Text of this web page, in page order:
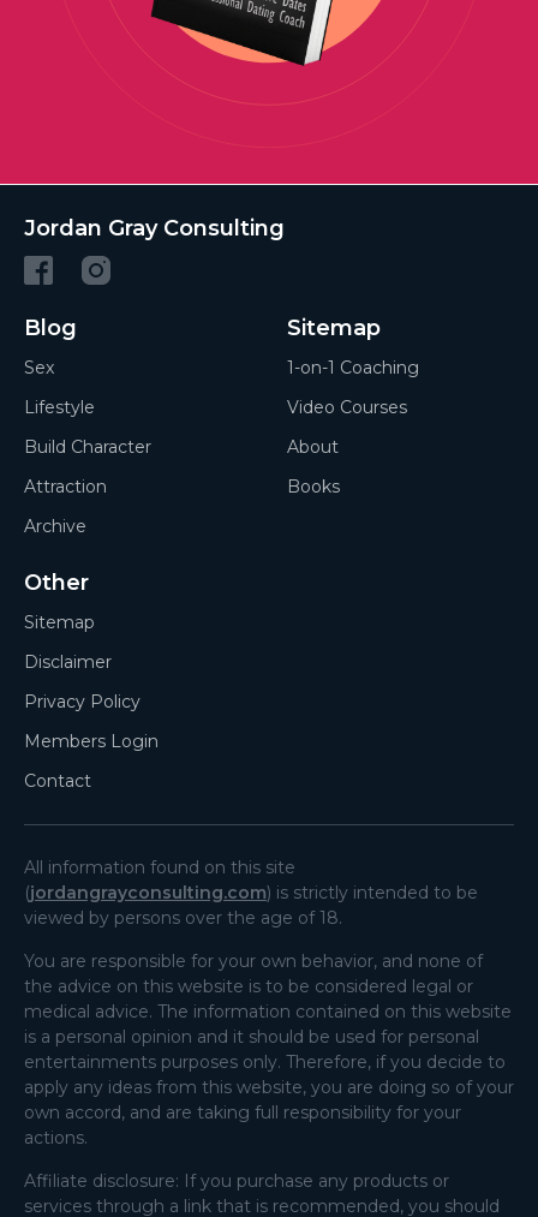
Jordan Gray Consulting
Blog
Sex
Lifestyle
Build Character
Attraction
Archive
Sitemap
1-on-1 Coaching
Video Courses
About
Books
Other
Sitemap
Disclaimer
Privacy Policy
Members Login
Contact
All information found on this site
(jordangrayconsulting.com) is strictly intended to be
viewed by persons over the age of 18.
You are responsible for your own behavior, and none of
the advice on this website is to be considered legal or
medical advice. The information contained on this website
is a personal opinion and it should be used for personal
entertainments purposes only. Therefore, if you decide to
apply any ideas from this website, you are doing so of your
own accord, and are taking full responsibility for your
actions.
Affiliate disclosure: If you purchase any products or
services through a link that is recommended, you should